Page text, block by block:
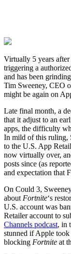
Virtually 5 years after
triggering a
and has been
Tim Sweeney, CEO
might be again on
Late final month, a
that it adjust to an
apps, the difficulty
In mild of this ruling,
to the U.S. App
now virtually over,
posts since (as
and expectation that
On Could 3,
about Fortnite‘s
U.S. account was
Retailer account to
Channels podcast, in
stunned if Apple
blocking Fortnite at